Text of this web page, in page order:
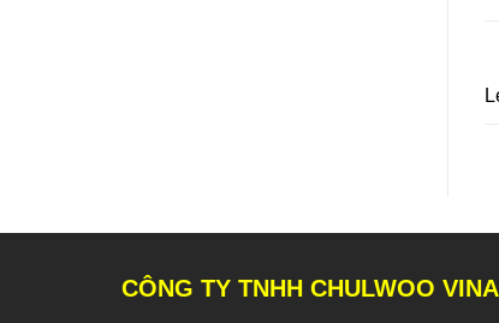
CÔNG TY TNHH CHULWOO VINA